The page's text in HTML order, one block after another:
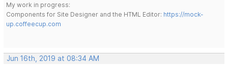
My work in progress:
Components for Site Designer and the HTML Editor: https://mock-
up.coffeecup.com
Jun 16th, 2019 at 08:34 AM